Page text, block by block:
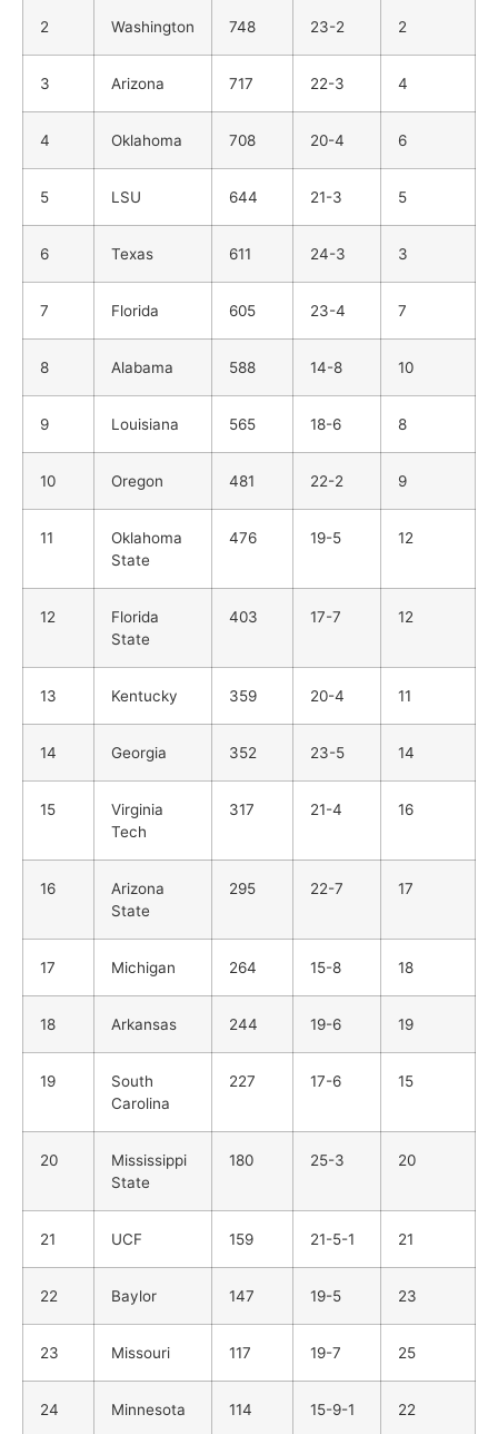
2 Washington 748 23-2 2
3 Arizona 717 22-3 4
4 Oklahoma 708 20-4 6
5 LSU 644 21-3 5
6 Texas 611 24-3 3
7 Florida 605 23-4 7
8 Alabama 588 14-8 10
9 Louisiana 565 18-6 8
10 Oregon 481 22-2 9
11
Oklahoma
State
476 19-5 12
12
Florida
State
403 17-7 12
13 Kentucky 359 20-4 11
14 Georgia 352 23-5 14
15
Virginia
Tech
317 21-4 16
16
Arizona
State
295 22-7 17
17 Michigan 264 15-8 18
18 Arkansas 244 19-6 19
19
South
Carolina
227 17-6 15
20
Mississippi
State
180 25-3 20
21 UCF 159 21-5-1 21
22 Baylor 147 19-5 23
23 Missouri 117 19-7 25
24 Minnesota 114 15-9-1 22